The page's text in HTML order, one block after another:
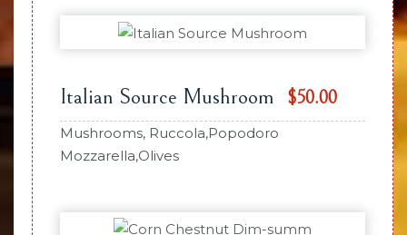
Italian Source Mushroom $50.00
Mushrooms, Ruccola,Popodoro
Mozzarella,Olives